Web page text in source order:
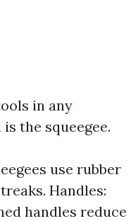
in any
the squeegee.
use rubber
Handles:
handles reduce